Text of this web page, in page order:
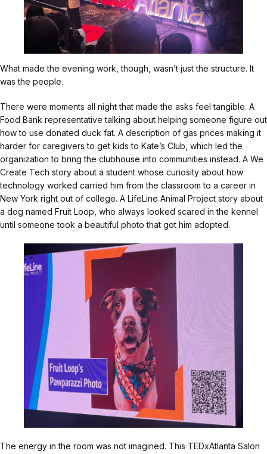
What made the evening work, though, wasn’t just the structure. It
was the people.
There were moments all night that made the asks feel tangible. A
Food Bank representative talking about helping someone figure out
how to use donated duck fat. A description of gas prices making it
harder for caregivers to get kids to Kate’s Club, which led the
organization to bring the clubhouse into communities instead. A We
Create Tech story about a student whose curiosity about how
technology worked carried him from the classroom to a career in
New York right out of college. A LifeLine Animal Project story about
a dog named Fruit Loop, who always looked scared in the kennel
until someone took a beautiful photo that got him adopted.
The energy in the room was not imagined. This TEDxAtlanta Salon